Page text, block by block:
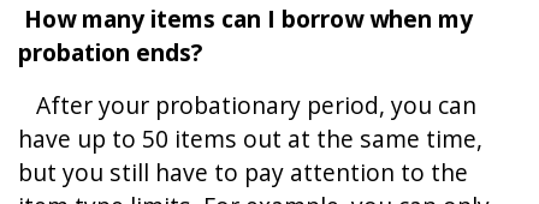
How many items can I borrow when my
probation ends?
After your probationary period, you can
have up to 50 items out at the same time,
but you still have to pay attention to the